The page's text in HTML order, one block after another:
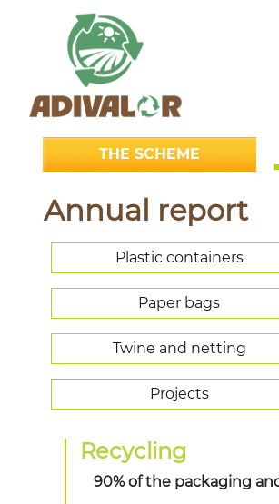
THE SCHEME
Annual report
Plastic containers
Paper bags
Twine and netting
Projects
Recycling
90%of the packaging